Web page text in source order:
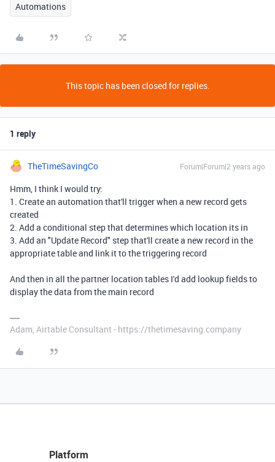
Automations
This topic has been closed for replies.
1 reply
TheTimeSavingCo Forum|Forum|2 years ago
Hmm, I think I would try:
1. Create an automation that'll trigger when a new record gets
created
2. Add a conditional step that determines which location its in
3. Add an "Update Record" step that'll create a new record in the
appropriate table and link it to the triggering record
And then in all the partner location tables I'd add lookup fields to
display the data from the main record
Adam, Airtable Consultant - https://thetimesaving.company
Platform